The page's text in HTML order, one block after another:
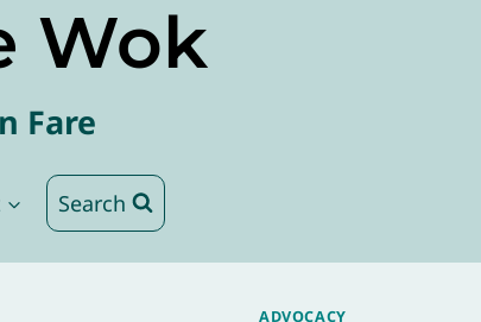
Wok
Fare
Search
ADVOCACY